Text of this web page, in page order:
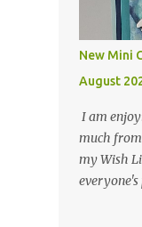
Split
Card
include
ready for
card using
starting 3
am a
New Mini
August
I am
much
my Wish